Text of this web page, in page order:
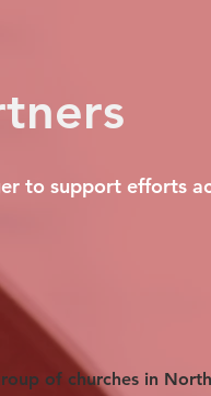
to support efforts
of churches in